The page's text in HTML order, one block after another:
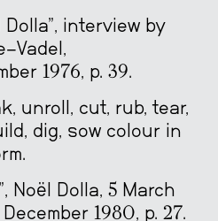
interview by
Vadel,
1976, p. 39.
unroll, cut, rub, tear,
dig, sow colour in
Noël Dolla, 5 March
1980, p. 27.